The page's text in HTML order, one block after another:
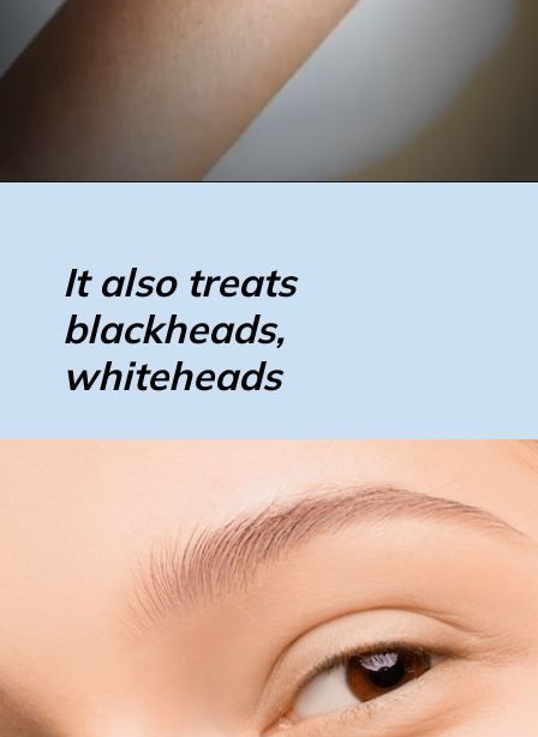
It also treats
blackheads,
whiteheads